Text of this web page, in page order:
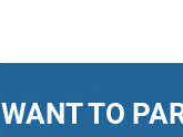
WANT TO